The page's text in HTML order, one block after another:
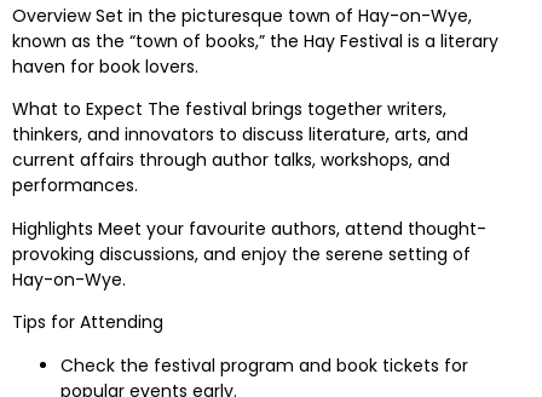
OverviewSet in the picturesque town of Hay-on-Wye,
known as the “town of books,” the Hay Festival is a literary
haven for book lovers.
What to Expect The festival brings together writers,
thinkers, and innovators to discuss literature, arts, and
current affairs through author talks, workshops, and
performances.
Highlights Meet your favourite authors, attend thought-
provoking discussions, and enjoy the serene setting of
Hay-on-Wye.
Tips for Attending
Check the festival program and book tickets for
popular events early.